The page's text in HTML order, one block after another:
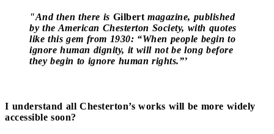
"And then there is Gilbert magazine, published
by the American Chesterton Society, with quotes
like this gem from 1930: “When people begin to
ignore human dignity, it will not be long before
they begin to ignore human rights.”’
I understand all Chesterton’s works will be more widely
accessible soon?